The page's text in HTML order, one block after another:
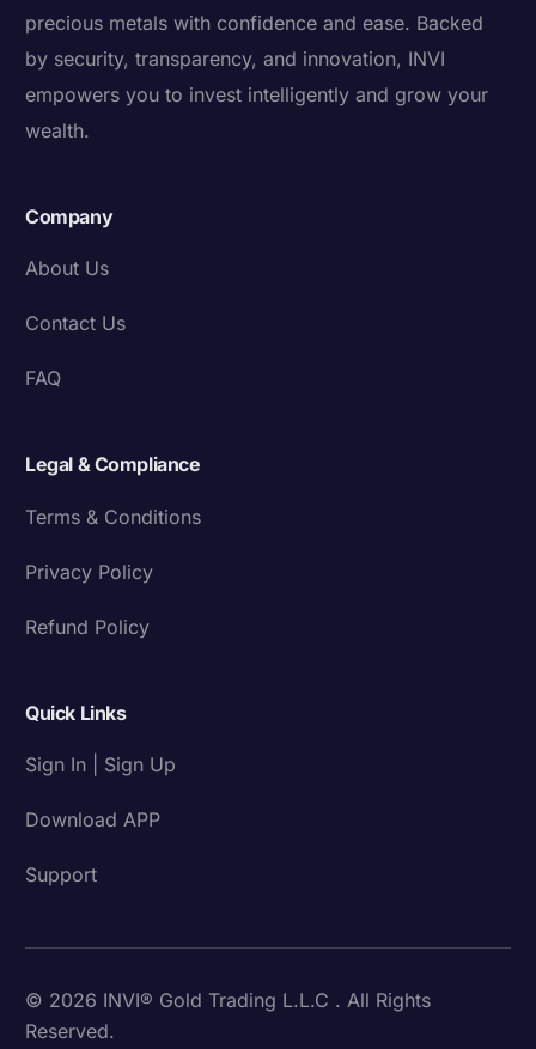
precious metals with confidence and ease. Backed
by security, transparency, and innovation, INVI
empowers you to invest intelligently and grow your
wealth.
Company
About Us
Contact Us
FAQ
Legal & Compliance
Terms & Conditions
Privacy Policy
Refund Policy
Quick Links
Sign In | Sign Up
Download APP
Support
© 2026 INVI® Gold Trading L.L.C . All Rights
Reserved.